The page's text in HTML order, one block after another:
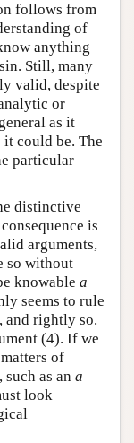
follows from
of
anything
Still, many
valid, despite
or
as it
it could be. The
particular
distinctive
is
arguments,
so without
knowable a
seems to rule
and rightly so.
(4). If we
of
as an a
look